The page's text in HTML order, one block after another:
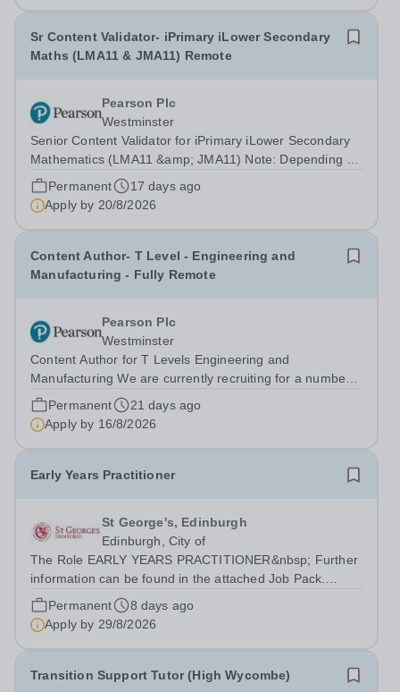
Sr Content Validator- iPrimary iLower Secondary
Maths (LMA11 & JMA11) Remote
Pearson Plc
Westminster
Senior Content Validator for iPrimary iLower Secondary
Mathematics (LMA11 &amp; JMA11) Note: Depending on
the candidates' experience and qualifications, this role
may be appointed to either one individual or separate
positions for each...
Permanent
17 days ago
Apply by 20/8/2026
Content Author- T Level - Engineering and
Manufacturing - Fully Remote
Pearson Plc
Westminster
Content Author for T Levels Engineering and
Manufacturing We are currently recruiting for a number
of Content Authors to support the development and
delivery of our brand-new T Level qualification. There
are 11 positions available, each aligned...
Permanent
21 days ago
Apply by 16/8/2026
Early Years Practitioner
St George's, Edinburgh
Edinburgh, City of
The Role EARLY YEARS PRACTITIONER&nbsp; Further
information can be found in the attached Job Pack.
Hours of Work: Working hour pattern will be agreed with
candidate upon appointment, but will be within the
Nursery hours of 8am - 6pm.&nbsp;...
Permanent
8 days ago
Apply by 29/8/2026
Transition Support Tutor (High Wycombe)